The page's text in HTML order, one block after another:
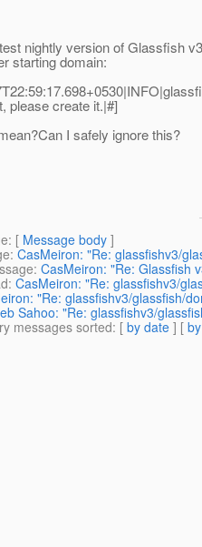
nightly version of Glassfish
starting domain:
please create it.|#]
I safely ignore this?
: [ Message body ]
: CasMeiron: "Re: glassfishv3/
: CasMeiron: "Re: Glassfish
: CasMeiron: "Re: glassfishv3/
"Re: glassfishv3/glassfish/
Sahoo: "Re: glassfishv3/
messages sorted: [ by date ] [